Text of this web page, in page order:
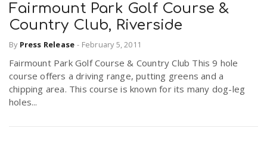
Fairmount Park Golf Course &
Country Club, Riverside
By Press Release - February 5, 2011
Fairmount Park Golf Course & Country Club This 9 hole
course offers a driving range, putting greens and a
chipping area. This course is known for its many dog-leg
holes...